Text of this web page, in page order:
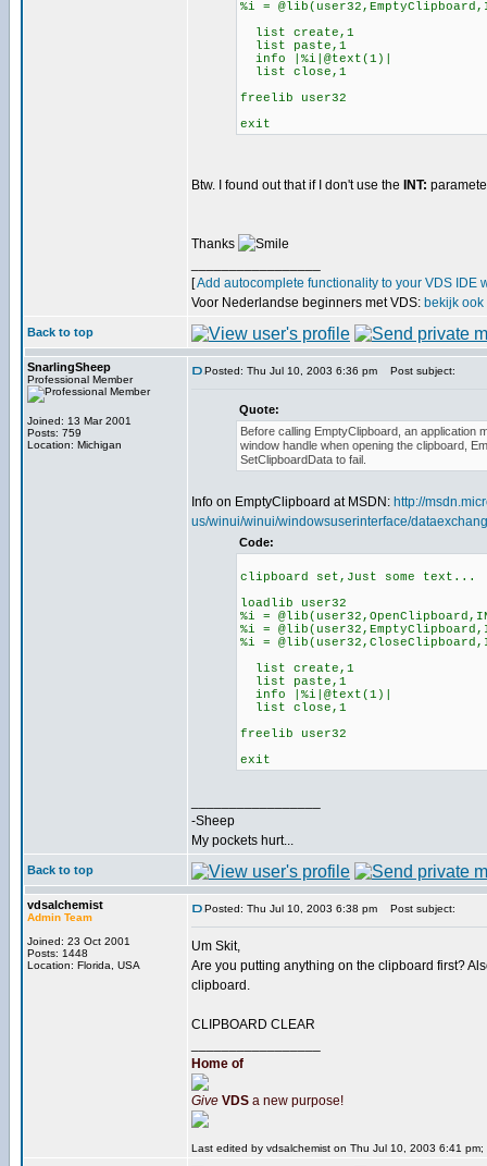
%i =
list create,1
list paste,1
info |%i|@text(1)|
list close,1
freelib user32
exit
Btw. I found out that if I don't use the INT:
Thanks
[Add autocomplete functionality to your VDS IDE
Voor Nederlandse beginners met VDS: bekijk
Back to top
SnarlingSheep
Professional Member
Joined: 13 Mar 2001
Posts: 759
Location: Michigan
Posted: Thu Jul 10, 2003 6:36 pm Post subject:
Quote:
Before calling EmptyClipboard, an application
window handle when opening the clipboard,
SetClipboardData to fail.
Info on EmptyClipboard at MSDN: http://
us/winui/winui/windowsuserinterface/
Code:
clipboard set,Just some text...
loadlib user32
%i =
%i =
%i =
list create,1
list paste,1
info |%i|@text(1)|
list close,1
freelib user32
exit
-Sheep
My pockets hurt...
Back to top
vdsalchemist
Admin Team
Joined: 23 Oct 2001
Posts: 1448
Location: Florida, USA
Posted: Thu Jul 10, 2003 6:38 pm Post subject:
Um Skit,
Are you putting anything on the clipboard first?
clipboard.
CLIPBOARD CLEAR
Home of
Give VDS a new purpose!
Last edited by vdsalchemist on Thu Jul 10, 2003 6:41